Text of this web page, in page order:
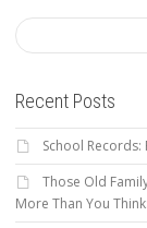
Recent Posts
School
Those Old
More Than You